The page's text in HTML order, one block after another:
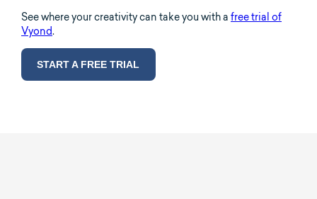
See where your creativity can take you with a free trial of
Vyond.
START A FREE TRIAL